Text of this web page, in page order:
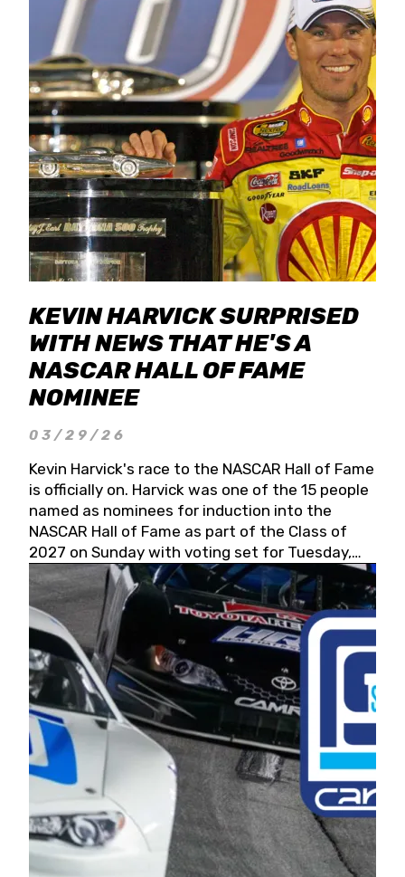
KEVIN HARVICK SURPRISED
WITH NEWS THAT HE'S A
NASCAR HALL OF FAME
NOMINEE
03/29/26
Kevin Harvick's race to the NASCAR Hall of Fame
is officially on. Harvick was one of the 15 people
named as nominees for induction into the
NASCAR Hall of Fame as part of the Class of
2027 on Sunday with voting set for Tuesday,
May 19, 2026.